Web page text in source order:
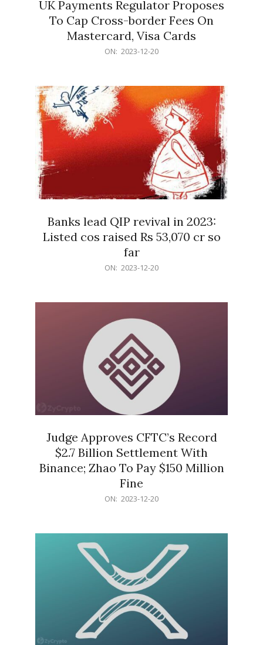
UK Payments Regulator Proposes
To Cap Cross-border Fees On
Mastercard, Visa Cards
ON: 2023-12-20
Banks lead QIP revival in 2023:
Listed cos raised Rs 53,070 cr so
far
ON: 2023-12-20
Judge Approves CFTC’s Record
$2.7 Billion Settlement With
Binance; Zhao To Pay $150 Million
Fine
ON: 2023-12-20